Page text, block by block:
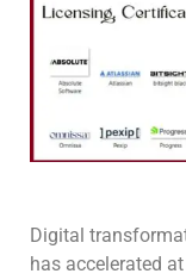
Digital
has accelerated